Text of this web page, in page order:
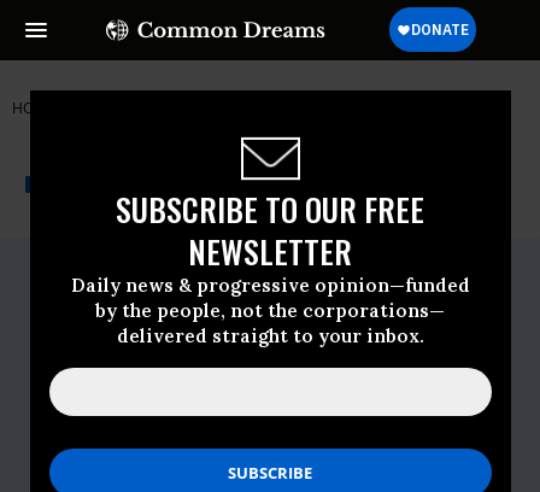
SUBSCRIBE TO OUR FREE
NEWSLETTER
Daily news & progressive opinion—funded
by the people, not the corporations—
delivered straight to your inbox.
HOME
NEWSWIRE A project of
For Immediate Release
Wednesday May, 04 2016, 11:15am EDT
Contact:
Bob Master,(917) 657-6483,rmaster@cwa-
union.org
1347,cjohnson@cwa-union.org
CWAverizon@berlinrosen.com